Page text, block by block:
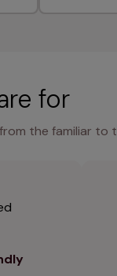
for
the familiar to